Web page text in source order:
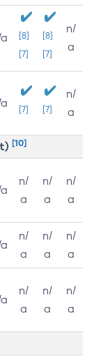
[8]
[7]
[8]
[7]
n/
a
[7] [7]
n/
a
[10]
n/
a
n/
a
n/
a
n/
a
n/
a
n/
a
n/
a
n/
a
n/
a